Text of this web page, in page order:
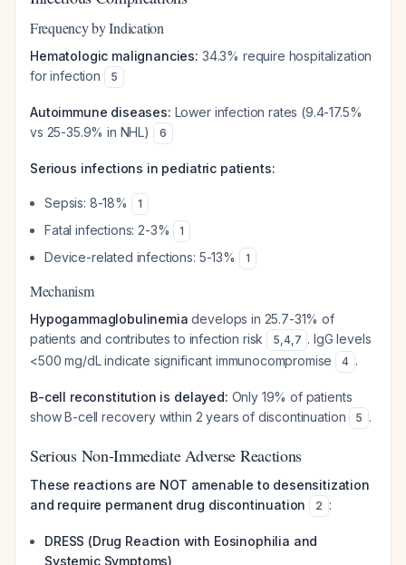
Frequency by Indication
Hematologic malignancies: 34.3% require hospitalization
for infection
5
Autoimmune diseases: Lower infection rates (9.4-17.5%
vs 25-35.9% in NHL)
6
Serious infections in pediatric patients:
Sepsis: 8-18% 1
Fatal infections: 2-3% 1
Device-related infections: 5-13% 1
Mechanism
Hypogammaglobulinemia develops in 25.7-31% of
patients and contributes to infection risk
5,4,7 . IgG levels
<500 mg/dL indicate significant immunocompromise
4 .
B-cell reconstitution is delayed: Only 19% of patients
show B-cell recovery within 2 years of discontinuation
5 .
Serious Non-Immediate Adverse Reactions
These reactions are NOT amenable to desensitization
and require permanent drug discontinuation
2 :
DRESS (Drug Reaction with Eosinophilia and
Systemic Symptoms)